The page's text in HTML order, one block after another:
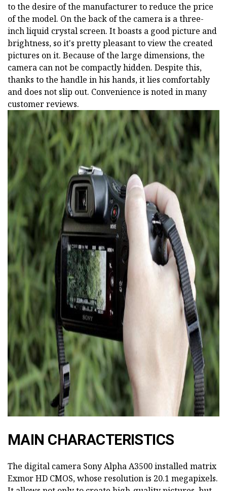
to the desire of the manufacturer to reduce the price
of the model. On the back of the camera is a three-
inch liquid crystal screen. It boasts a good picture and
brightness, so it's pretty pleasant to view the created
pictures on it. Because of the large dimensions, the
camera can not be compactly hidden. Despite this,
thanks to the handle in his hands, it lies comfortably
and does not slip out. Convenience is noted in many
customer reviews.
ad
MAIN CHARACTERISTICS
The digital camera Sony Alpha A3500 installed matrix
Exmor HD CMOS, whose resolution is 20.1 megapixels.